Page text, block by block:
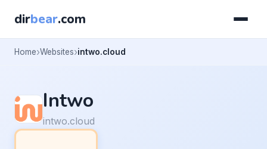
dirbear.com
Home Websites intwo.cloud
Intwo
intwo.cloud